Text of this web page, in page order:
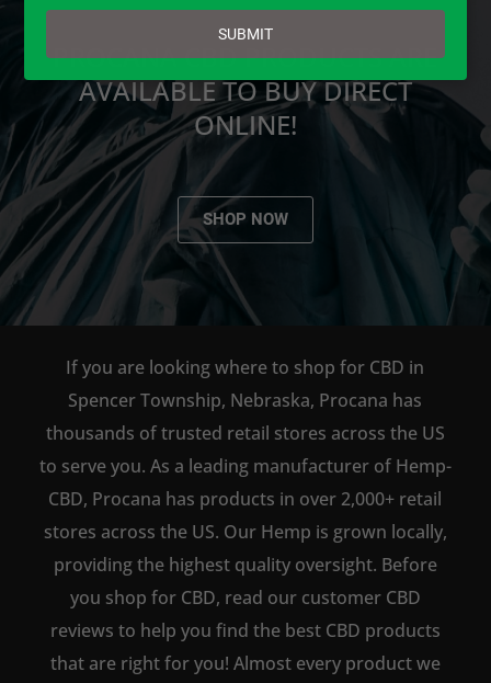
PROCANA CBD PRODUCTS ARE
AVAILABLE TO BUY DIRECT
ONLINE!
SHOP NOW
If you are looking where to shop for CBD in
Spencer Township, Nebraska, Procana has
thousands of trusted retail stores across the US
to serve you. As a leading manufacturer of Hemp-
CBD, Procana has products in over 2,000+ retail
stores across the US. Our Hemp is grown locally,
providing the highest quality oversight. Before
you shop for CBD, read our customer CBD
reviews to help you find the best CBD products
that are right for you! Almost every product we
email
SUBMIT